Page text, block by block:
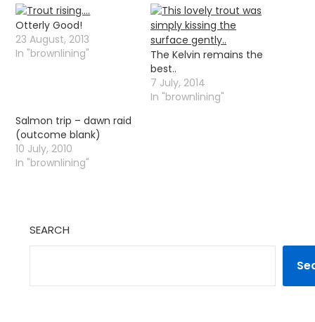
Otterly Good!
23 August, 2013
In "brownlining"
The Kelvin remains the
best..
7 July, 2014
In "brownlining"
Salmon trip – dawn raid
(outcome blank)
10 July, 2010
In "brownlining"
SEARCH